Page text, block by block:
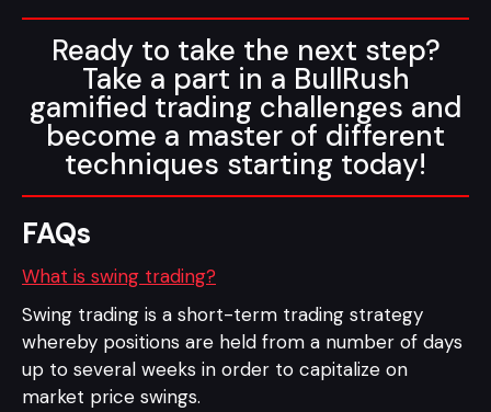
Ready to take the next step?
Take a part in a BullRush
gamified trading challenges and
become a master of different
techniques starting today!
FAQs
What is swing trading?
Swing trading is a short-term trading strategy
whereby positions are held from a number of days
up to several weeks in order to capitalize on
market price swings.